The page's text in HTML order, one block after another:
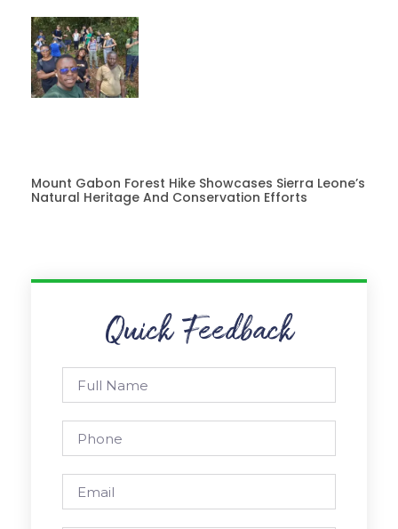
Mount Gabon Forest Hike Showcases Sierra Leone’s
Natural Heritage And Conservation Efforts
Quick Feedback